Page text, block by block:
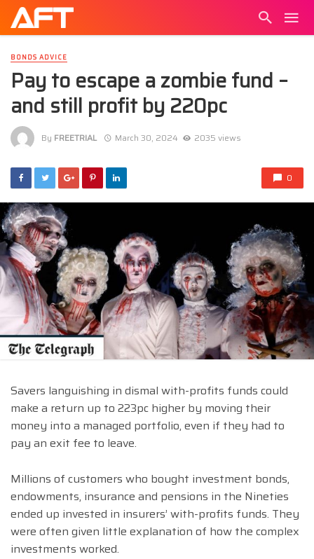
BONDS ADVICE
Pay to escape a zombie fund –
and still profit by 220pc
By FREETRIAL March 30, 2024 2035 views
0
Savers languishing in dismal with-profits funds could
make a return up to 223pc higher by moving their
money into a managed portfolio, even if they had to
pay an exit fee to leave.
Millions of customers who bought investment bonds,
endowments, insurance and pensions in the Nineties
ended up invested in insurers’ with-profits funds. They
were often given little explanation of how the complex
investments worked.